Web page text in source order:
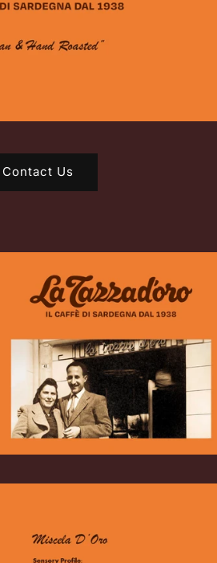
Contact Us